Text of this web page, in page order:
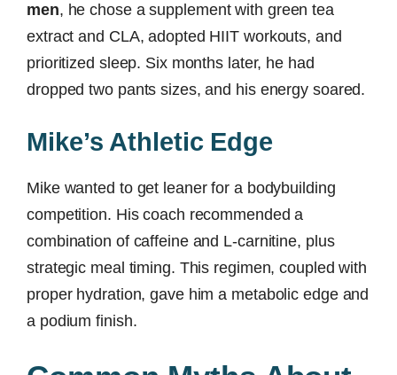
men, he chose a supplement with green tea
extract and CLA, adopted HIIT workouts, and
prioritized sleep. Six months later, he had
dropped two pants sizes, and his energy soared.
Mike’s Athletic Edge
Mike wanted to get leaner for a bodybuilding
competition. His coach recommended a
combination of caffeine and L-carnitine, plus
strategic meal timing. This regimen, coupled with
proper hydration, gave him a metabolic edge and
a podium finish.